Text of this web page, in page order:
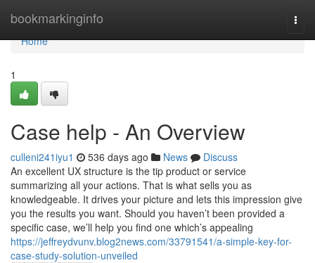
bookmarkinginfo
Home
Home
1
Case help - An Overview
culleni241iyu1 536 days ago News
Discuss
An excellent UX structure is the tip product or service
summarizing all your actions. That is what sells you as
knowledgeable. It drives your picture and lets this impression give
you the results you want. Should you haven’t been provided a
specific case, we’ll help you find one which’s appealing
https://jeffreydvunv.blog2news.com/33791541/a-simple-key-for-
case-study-solution-unveiled